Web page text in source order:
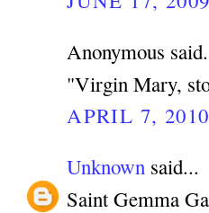
Anonymous
"Virgin Mary,
APRIL 7,
Unknown said...
Saint Gemma